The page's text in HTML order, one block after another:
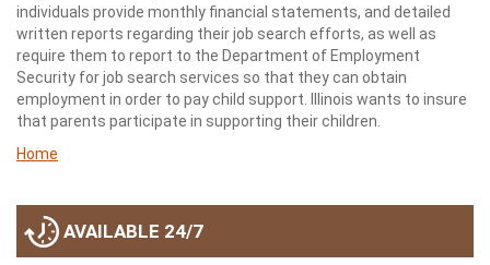
individuals provide monthly financial statements, and detailed
written reports regarding their job search efforts, as well as
require them to report to the Department of Employment
Security for job search services so that they can obtain
employment in order to pay child support. Illinois wants to insure
that parents participate in supporting their children.
Home
AVAILABLE 24/7